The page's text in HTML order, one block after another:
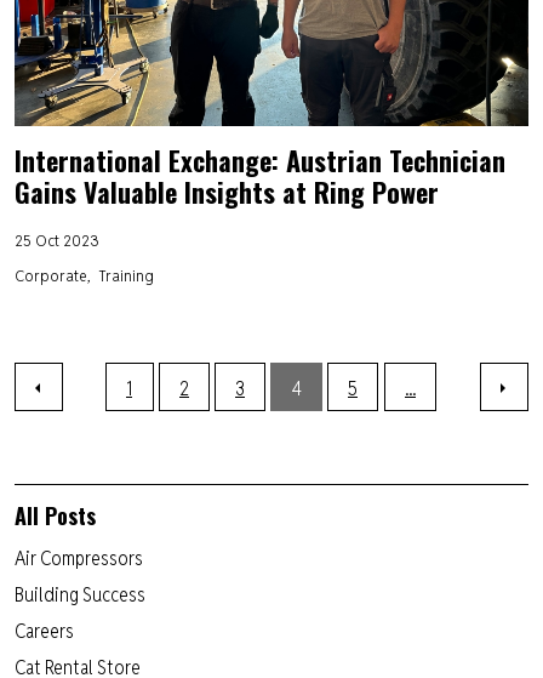
International Exchange: Austrian Technician
Gains Valuable Insights at Ring Power
25 Oct 2023
Corporate Training
1 2 3 4 5 ...
All Posts
Air Compressors
Building Success
Careers
Cat Rental Store